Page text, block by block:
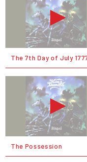
The 7th Day of July
The Possession